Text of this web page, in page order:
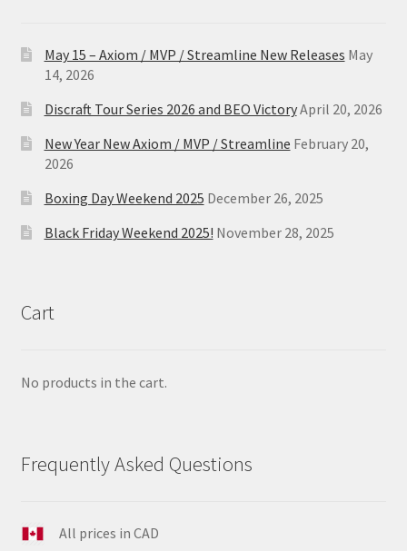
May 15 – Axiom / MVP / Streamline New Releases May
14, 2026
Discraft Tour Series 2026 and BEO VictoryApril 20, 2026
New Year New Axiom / MVP / Streamline February 20,
2026
Boxing Day Weekend 2025 December 26, 2025
Black Friday Weekend 2025! November 28, 2025
Cart
No products in the cart.
Frequently Asked Questions
All prices in CAD